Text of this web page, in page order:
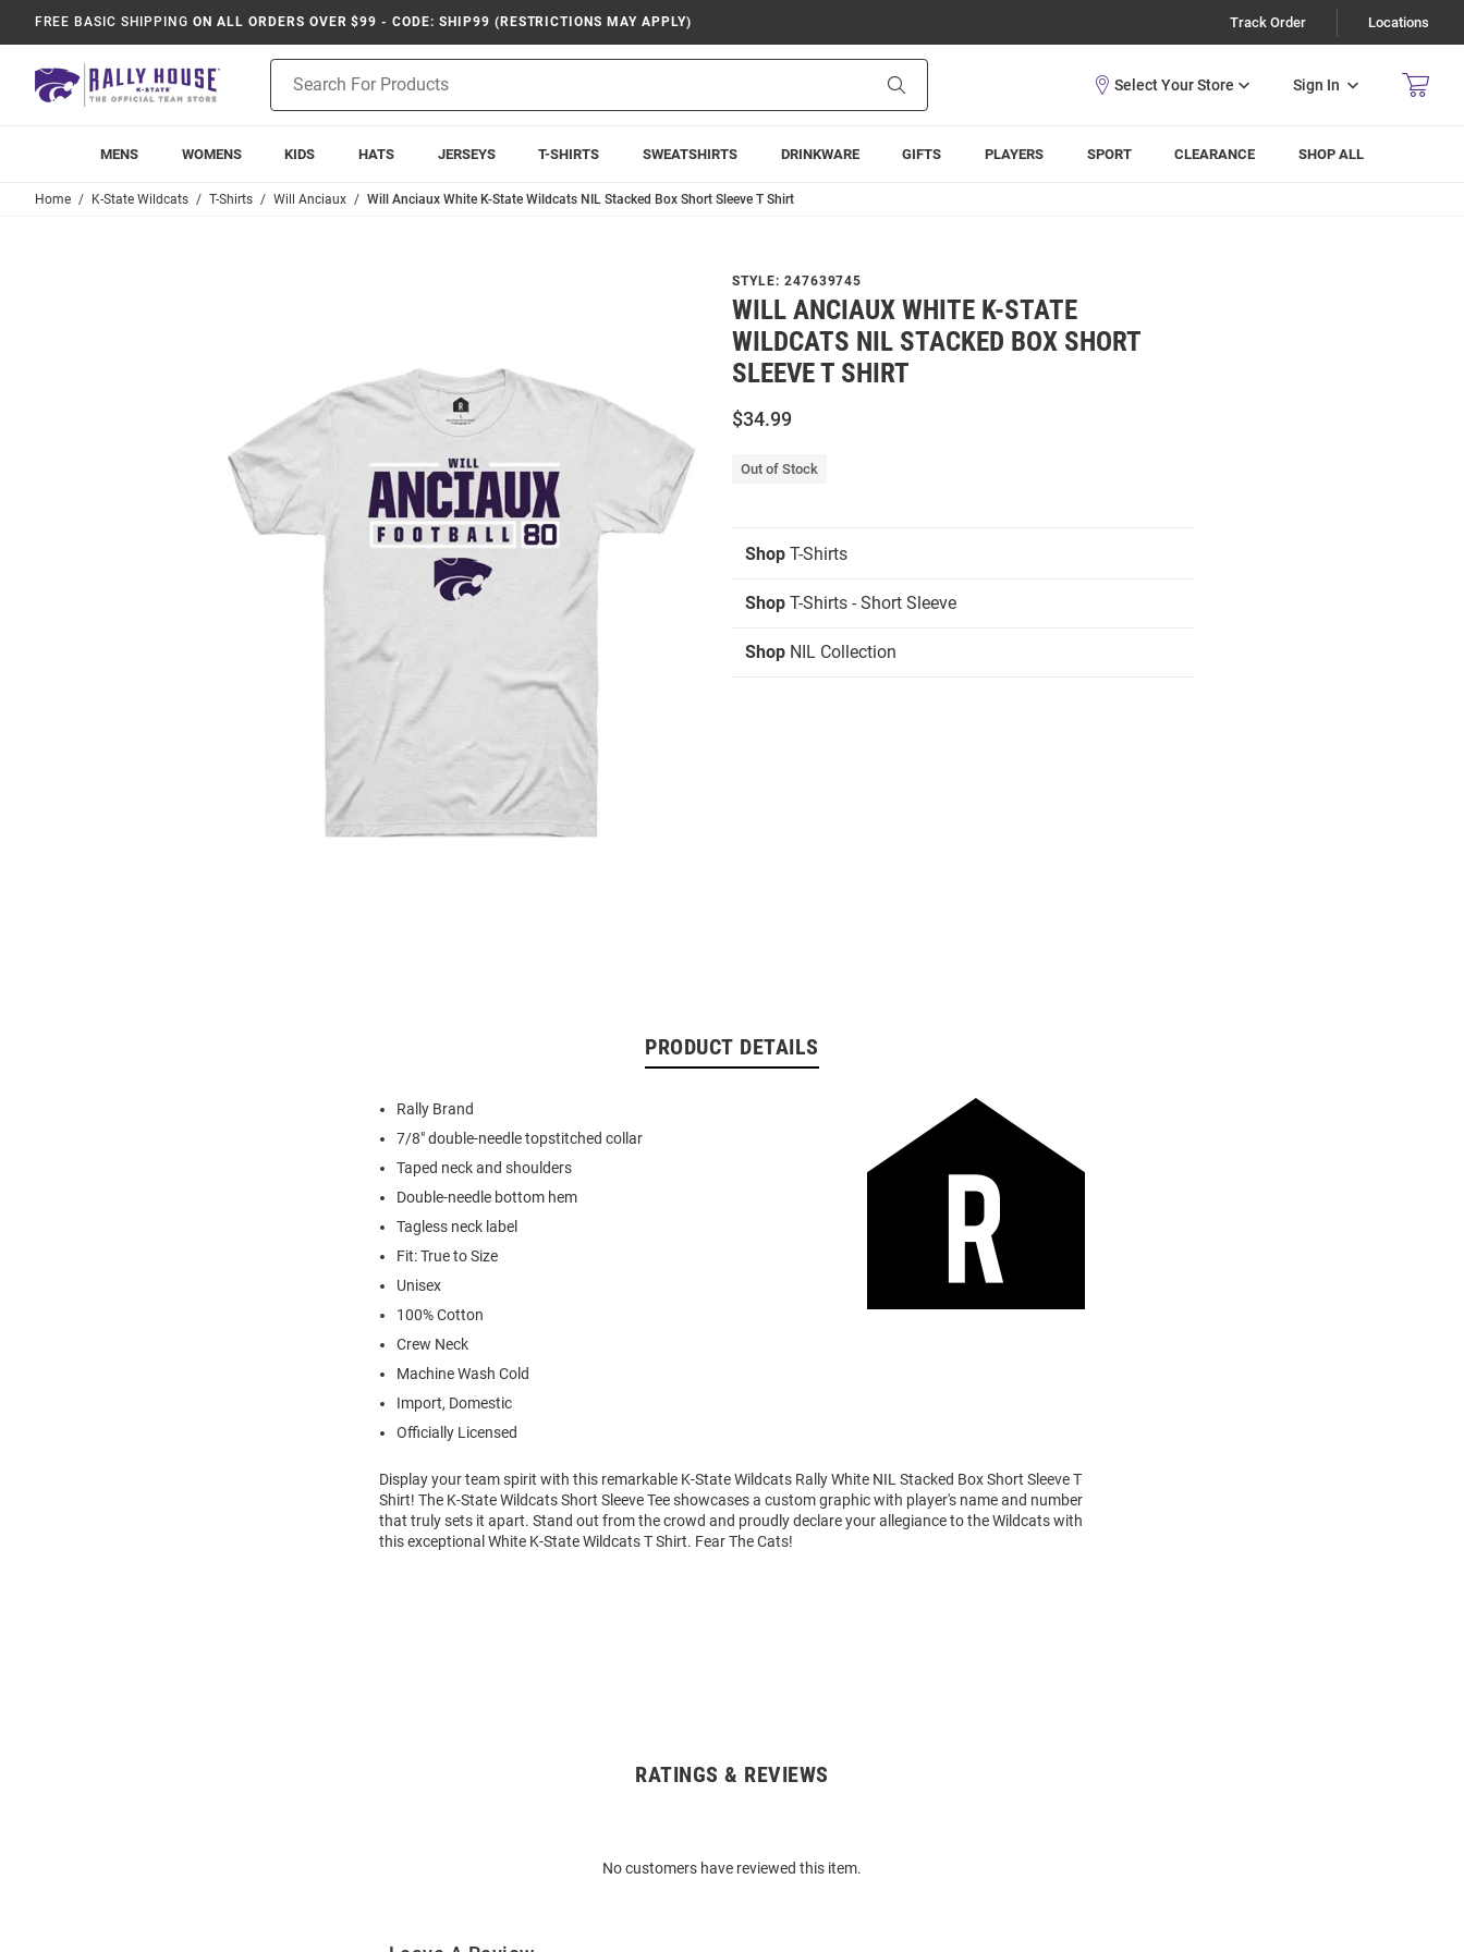
FREE BASIC SHIPPING ON ALL ORDERS OVER $99 - CODE: SHIP99 (RESTRICTIONS MAY APPLY) Track Order Locations
Search
Sign In
MENS WOMENS KIDS HATS JERSEYS T-SHIRTS SWEATSHIRTS DRINKWARE GIFTS PLAYERS SPORT CLEARANCE SHOP ALL
Home K-State Wildcats T-Shirts Will Anciaux Will Anciaux White K-State Wildcats NIL Stacked Box Short Sleeve T Shirt
STYLE: 247639745
WILL ANCIAUX WHITE K-STATE
WILDCATS NIL STACKED BOX SHORT
SLEEVE T SHIRT
$34.99
Out of Stock
Shop T-Shirts
Shop T-Shirts - Short Sleeve
Shop NIL Collection
PRODUCT DETAILS
Rally Brand
7/8" double-needle topstitched collar
Taped neck and shoulders
Double-needle bottom hem
Tagless neck label
Fit: True to Size
Unisex
100% Cotton
Crew Neck
Machine Wash Cold
Import, Domestic
Officially Licensed
Display your team spirit with this remarkable K-State Wildcats Rally White NIL Stacked Box Short Sleeve T
Shirt! The K-State Wildcats Short Sleeve Tee showcases a custom graphic with player's name and number
that truly sets it apart. Stand out from the crowd and proudly declare your allegiance to the Wildcats with
this exceptional White K-State Wildcats T Shirt. Fear The Cats!
RATINGS & REVIEWS
No customers have reviewed this item.